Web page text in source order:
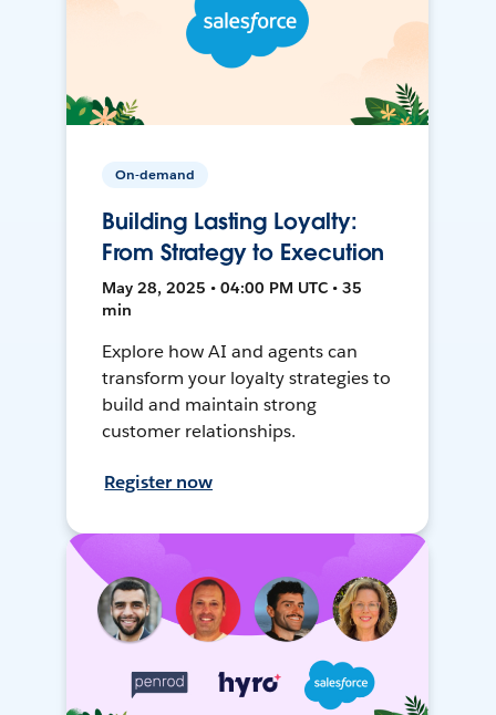
On-demand
Building Lasting Loyalty:
From Strategy to Execution
May 28, 2025 • 04:00 PM UTC • 35
min
Explore how AI and agents can
transform your loyalty strategies to
build and maintain strong
customer relationships.
Register now